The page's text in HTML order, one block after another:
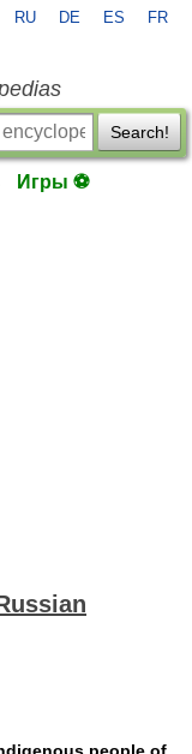
RU DE ES FR
Search!
Игры ⚽